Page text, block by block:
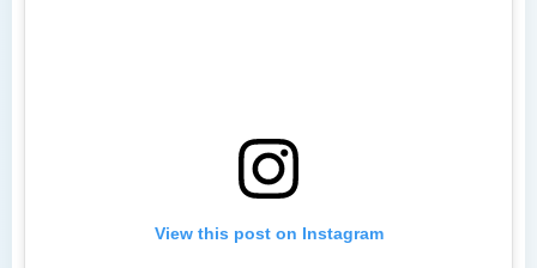
View this post on Instagram